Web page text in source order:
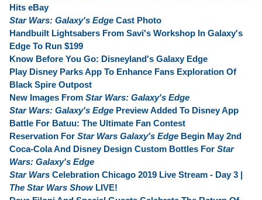
Hits eBay
Star Wars: Galaxy's Edge Cast Photo
Handbuilt Lightsabers From Savi's Workshop In Galaxy's
Edge To Run $199
Know Before You Go: Disneyland's Galaxy Edge
Play Disney Parks App To Enhance Fans Exploration Of
Black Spire Outpost
New Images From Star Wars: Galaxy's Edge
Star Wars: Galaxy's Edge Preview Added To Disney App
Battle For Batuu: The Ultimate Fan Contest
Reservation For Star Wars Galaxy's Edge Begin May 2nd
Coca-Cola And Disney Design Custom Bottles For Star
Wars: Galaxy's Edge
Star Wars Celebration Chicago 2019 Live Stream - Day 3 |
The Star Wars Show LIVE!